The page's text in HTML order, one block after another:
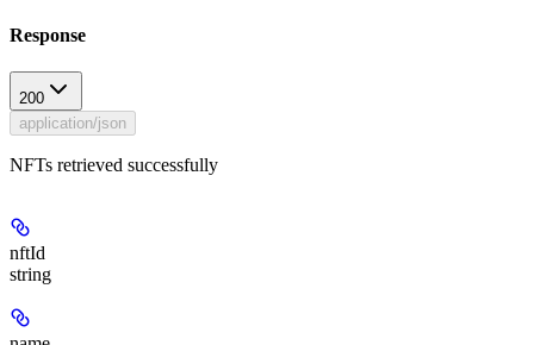
Response
200
application/json
NFTs retrieved successfully
nftId
string